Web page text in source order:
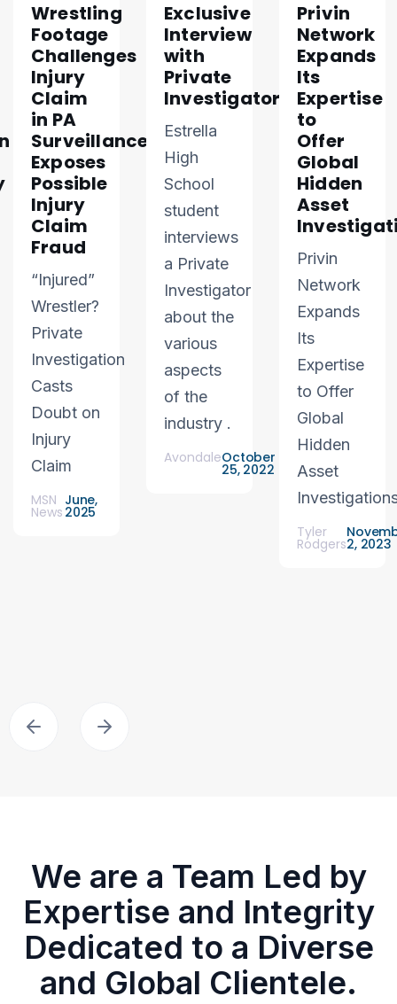
Wrestling
Footage
Challenges
Injury
Claim
in PA
Surveillance
Exposes
Possible
Injury
Claim
Fraud
“Injured”
Wrestler?
Private
Investigation
Casts
Doubt on
Injury
Claim
MSN
News
June,
2025
Exclusive
Interview
with
Private
Investigator
Estrella
High
School
student
interviews
a Private
Investigator
about the
various
aspects
of the
industry .
AvondaleOctober
25, 2022
Privin
Network
Expands
Its
Expertise
to
Offer
Global
Hidden
Asset
Privin
Network
Expands
Its
Expertise
to Offer
Global
Hidden
Asset
Tyler
Rodgers2, 2023
We are a Team Led by
Expertise and Integrity
Dedicated to a Diverse
and Global Clientele.